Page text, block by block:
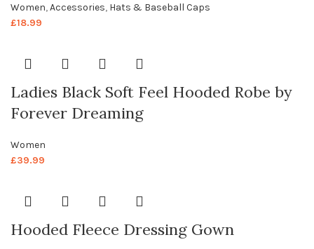
Women,Accessories, Hats & Baseball Caps
£18.99
Ladies Black Soft Feel Hooded Robe by
Forever Dreaming
Women
£39.99
Hooded Fleece Dressing Gown